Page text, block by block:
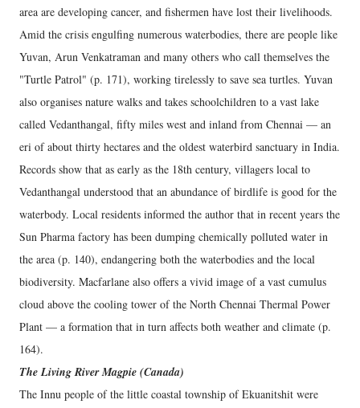
area are developing cancer, and fishermen have lost their livelihoods.
Amid the crisis engulfing numerous waterbodies, there are people like
Yuvan, Arun Venkatraman and many others who call themselves the
"Turtle Patrol" (p. 171), working tirelessly to save sea turtles. Yuvan
also organises nature walks and takes schoolchildren to a vast lake
called Vedanthangal, fifty miles west and inland from Chennai — an
eri of about thirty hectares and the oldest waterbird sanctuary in India.
Records show that as early as the 18th century, villagers local to
Vedanthangal understood that an abundance of birdlife is good for the
waterbody. Local residents informed the author that in recent years the
Sun Pharma factory has been dumping chemically polluted water in
the area (p. 140), endangering both the waterbodies and the local
biodiversity. Macfarlane also offers a vivid image of a vast cumulus
cloud above the cooling tower of the North Chennai Thermal Power
Plant — a formation that in turn affects both weather and climate (p.
164).
The Living River Magpie (Canada)
The Innu people of the little coastal township of Ekuanitshit were